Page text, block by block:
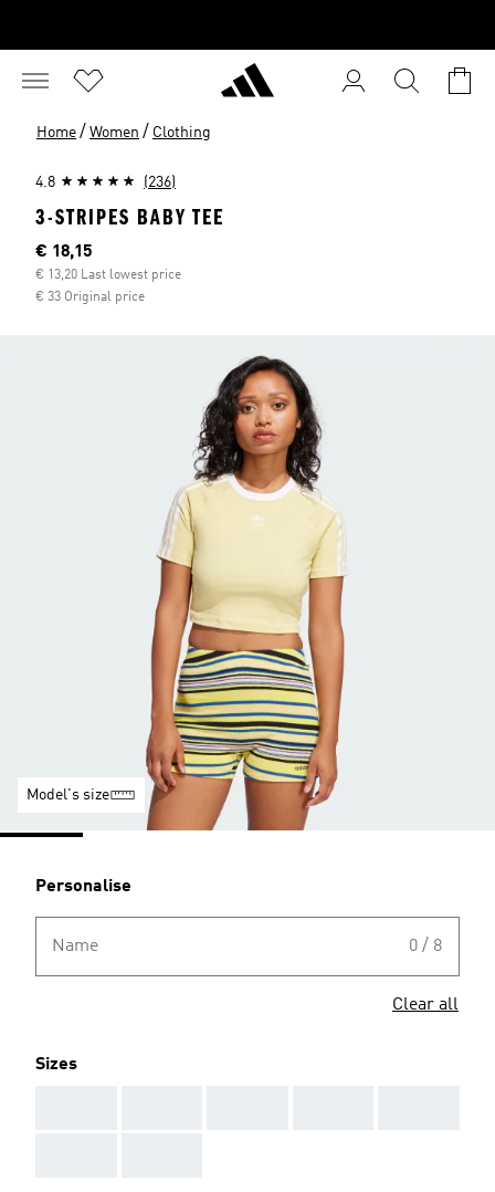
Home / Women / Clothing
4.8 (236)
3-STRIPES BABY TEE
Current price
€ 18,15
€ 13,20 Last lowest price
€ 33 Original price
Model's size
Personalise
Name 0 / 8
Clear all
Sizes